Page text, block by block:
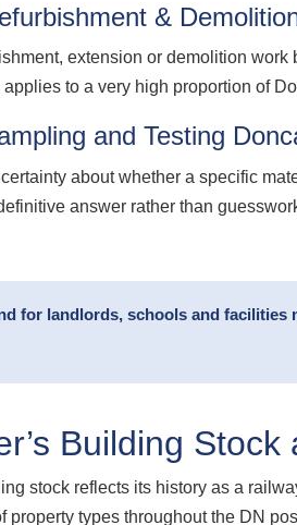
&
extension or demolition
to a very high proportion of
and Testing
about whether a specific
answer rather than
for landlords, schools and
Building
stock reflects its history as a
property types throughout the DN